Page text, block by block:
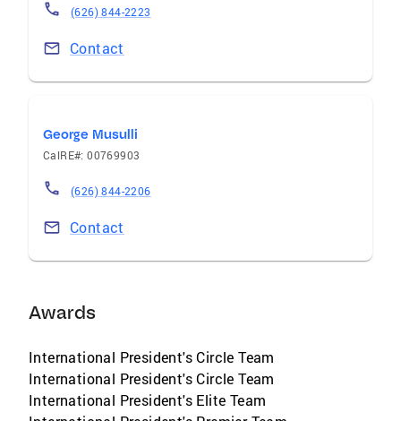
(626) 844-2223
Contact
George Musulli
CalRE#: 00769903
(626) 844-2206
Contact
Awards
International President's Circle Team
International President's Circle Team
International President's Elite Team